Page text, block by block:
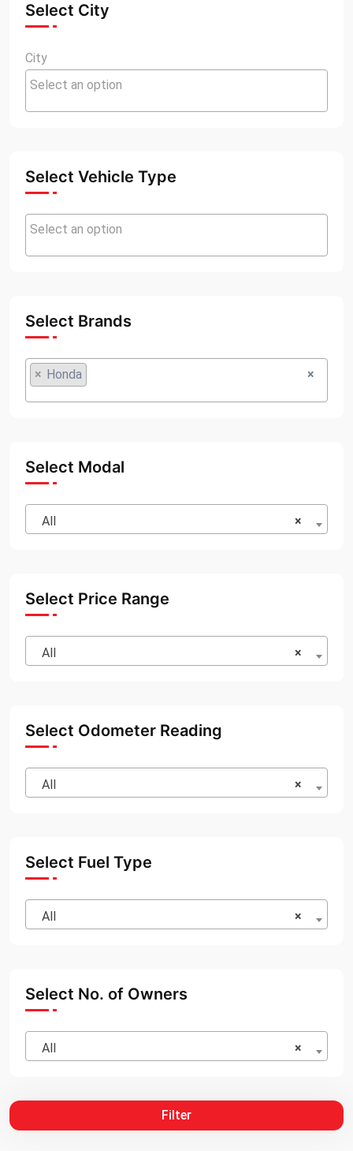
Select City
City
Select Vehicle Type
Select Brands
×
× Honda
Select Modal
×
All
Select Price Range
×
All
Select Odometer Reading
×
All
Select Fuel Type
×
All
Select No. of Owners
×
All
Filter